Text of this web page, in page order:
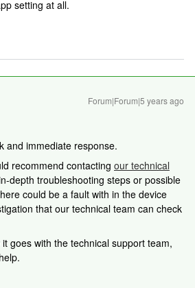
setting at all.
Forum|Forum|5 years ago
and immediate response.
recommend contacting our technical
depth troubleshooting steps or possible
could be a fault with in the device
that our technical team can check
goes with the technical support team,